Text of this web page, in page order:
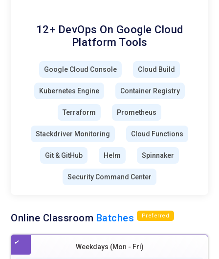
12+ DevOps On Google Cloud
Platform Tools
Google Cloud Console Cloud Build
Kubernetes Engine Container Registry
Terraform Prometheus
Stackdriver Monitoring Cloud Functions
Git & GitHub Helm Spinnaker
Security Command Center
Online Classroom Batches Preferred
Weekdays (Mon - Fri)